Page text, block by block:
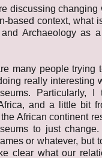
discussing changing
based context, what
Archaeology as
many people trying
really interesting
Particularly, I
and a little bit
African continent
to just
or whatever, but
clear what our